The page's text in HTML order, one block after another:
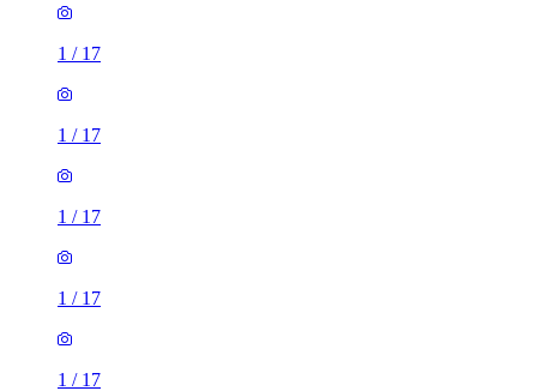
1 / 17
1 / 17
1 / 17
1 / 17
1 / 17